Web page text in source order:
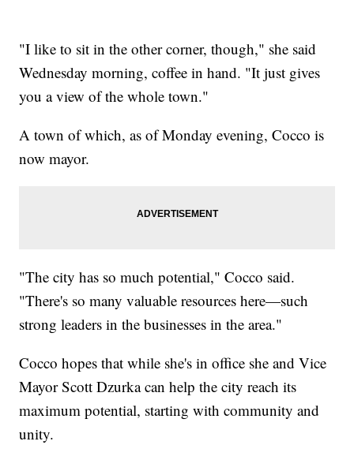
"I like to sit in the other corner, though," she said
Wednesday morning, coffee in hand. "It just gives
you a view of the whole town."
A town of which, as of Monday evening, Cocco is
now mayor.
"The city has so much potential," Cocco said.
"There's so many valuable resources here—such
strong leaders in the businesses in the area."
Cocco hopes that while she's in office she and Vice
Mayor Scott Dzurka can help the city reach its
maximum potential, starting with community and
unity.